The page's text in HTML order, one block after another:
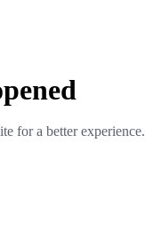
for a better experience.